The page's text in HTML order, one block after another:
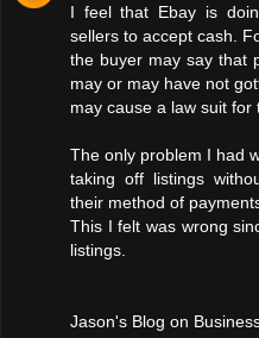
I feel that Ebay is
sellers to accept cash.
the buyer may say that
may or may have not
may cause a law suit for
The only problem I had
taking off listings
their method of
This I felt was wrong
listings.
Jason's Blog on